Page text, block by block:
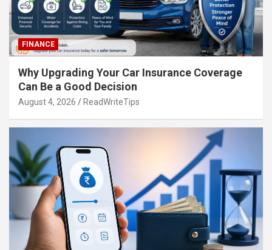
FINANCE
Why Upgrading Your Car Insurance Coverage
Can Be a Good Decision
August 4, 2026 ReadWriteTips